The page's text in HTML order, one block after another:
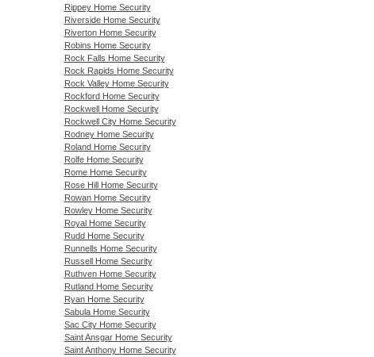
Rippey Home Security
Riverside Home Security
Riverton Home Security
Robins Home Security
Rock Falls Home Security
Rock Rapids Home Security
Rock Valley Home Security
Rockford Home Security
Rockwell Home Security
Rockwell City Home Security
Rodney Home Security
Roland Home Security
Rolfe Home Security
Rome Home Security
Rose Hill Home Security
Rowan Home Security
Rowley Home Security
Royal Home Security
Rudd Home Security
Runnells Home Security
Russell Home Security
Ruthven Home Security
Rutland Home Security
Ryan Home Security
Sabula Home Security
Sac City Home Security
Saint Ansgar Home Security
Saint Anthony Home Security